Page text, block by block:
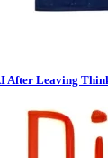
After Leaving